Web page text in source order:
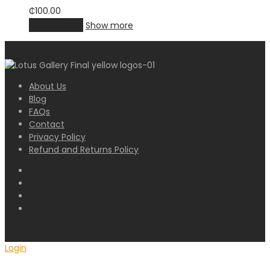
₵100.00
Show more
About Us
Blog
FAQs
Contact
Privacy Policy
Refund and Returns Policy
Login